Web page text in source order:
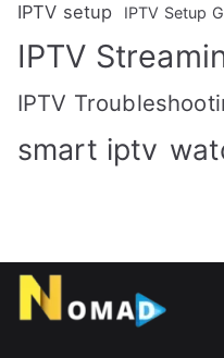
IPTV setup IPTV Setup
IPTV
IPTV
smart iptv